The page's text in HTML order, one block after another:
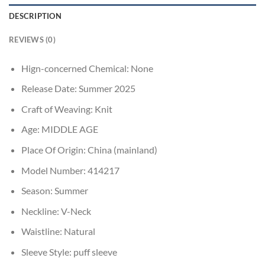
DESCRIPTION
REVIEWS (0)
Hign-concerned Chemical: None
Release Date: Summer 2025
Craft of Weaving: Knit
Age: MIDDLE AGE
Place Of Origin: China (mainland)
Model Number: 414217
Season: Summer
Neckline: V-Neck
Waistline: Natural
Sleeve Style: puff sleeve